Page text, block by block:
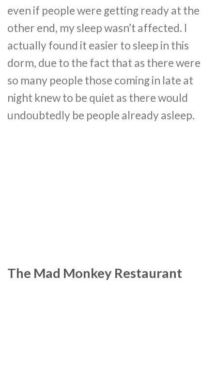
even if people were getting ready at the
other end, my sleep wasn’t affected. I
actually found it easier to sleep in this
dorm, due to the fact that as there were
so many people those coming in late at
night knew to be quiet as there would
undoubtedly be people already asleep.
The Mad Monkey Restaurant